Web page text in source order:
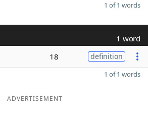
1 of 1 words
1 word
18 definition
1 of 1 words
ADVERTISEMENT